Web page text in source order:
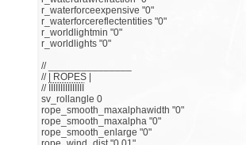
r_waterforceexpensive "0"
r_waterforcereflectentities "0"
r_worldlightmin "0"
r_worldlights "0"
// _______________
// | ROPES |
// ЇЇЇЇЇЇЇЇЇЇЇЇЇЇЇ
sv_rollangle 0
rope_smooth_maxalphawidth "0"
rope_smooth_maxalpha "0"
rope_smooth_enlarge "0"